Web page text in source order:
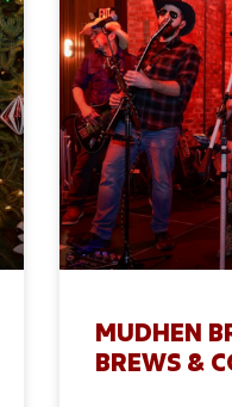
MUDHEN
BREWS &